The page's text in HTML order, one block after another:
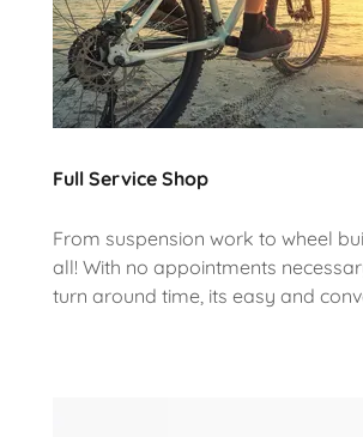
Full Service Shop
From suspension work to wheel
all! With no appointments
turn around time, its easy and